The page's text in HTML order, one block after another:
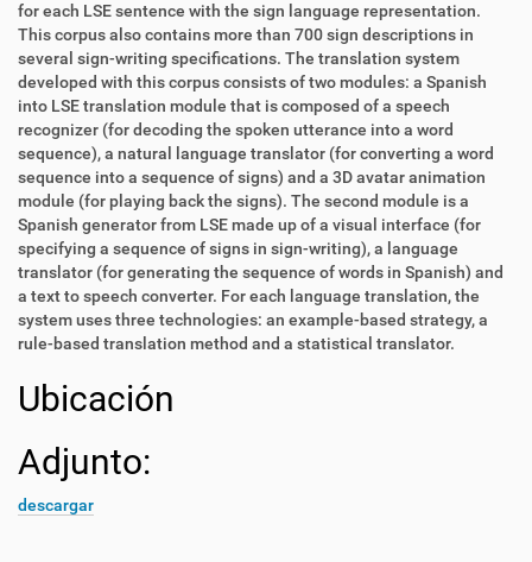
for each LSE sentence with the sign language representation.
This corpus also contains more than 700 sign descriptions in
several sign-writing specifications. The translation system
developed with this corpus consists of two modules: a Spanish
into LSE translation module that is composed of a speech
recognizer (for decoding the spoken utterance into a word
sequence), a natural language translator (for converting a word
sequence into a sequence of signs) and a 3D avatar animation
module (for playing back the signs). The second module is a
Spanish generator from LSE made up of a visual interface (for
specifying a sequence of signs in sign-writing), a language
translator (for generating the sequence of words in Spanish) and
a text to speech converter. For each language translation, the
system uses three technologies: an example-based strategy, a
rule-based translation method and a statistical translator.
Ubicación
Adjunto:
descargar